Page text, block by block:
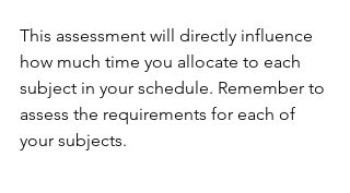
This assessment will directly influence
how much time you allocate to each
subject in your schedule. Remember to
assess the requirements for each of
your subjects.